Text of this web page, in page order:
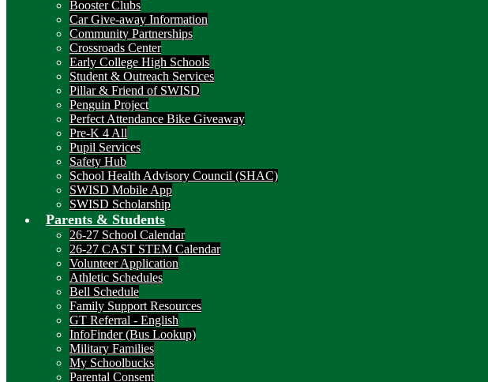
Booster Clubs
Car Give-away Information
Community Partnerships
Crossroads Center
Early College High Schools
Student & Outreach Services
Pillar & Friend of SWISD
Penguin Project
Perfect Attendance Bike Giveaway
Pre-K 4 All
Pupil Services
Safety Hub
School Health Advisory Council (SHAC)
SWISD Mobile App
SWISD Scholarship
Parents & Students
26-27 School Calendar
26-27 CAST STEM Calendar
Volunteer Application
Athletic Schedules
Bell Schedule
Family Support Resources
GT Referral - English
InfoFinder (Bus Lookup)
Military Families
My Schoolbucks
Parental Consent